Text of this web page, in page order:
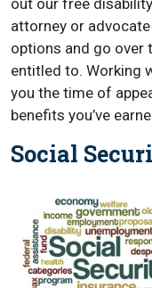
out our free
attorney or
options and go over
entitled to. Working
you the time of
benefits you’ve
Social